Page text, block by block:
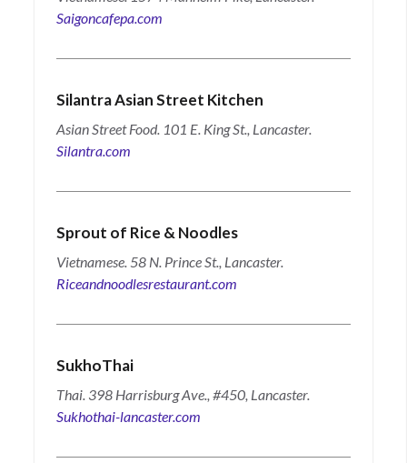
Saigoncafepa.com
Silantra Asian Street Kitchen
Asian Street Food. 101 E. King St., Lancaster.
Silantra.com
Sprout of Rice & Noodles
Vietnamese. 58 N. Prince St., Lancaster.
Riceandnoodlesrestaurant.com
SukhoThai
Thai. 398 Harrisburg Ave., #450, Lancaster.
Sukhothai-lancaster.com